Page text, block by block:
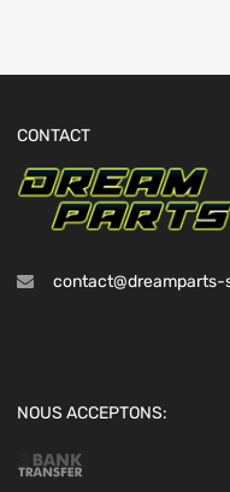
CONTACT
contact@dreamparts-
NOUS ACCEPTONS: